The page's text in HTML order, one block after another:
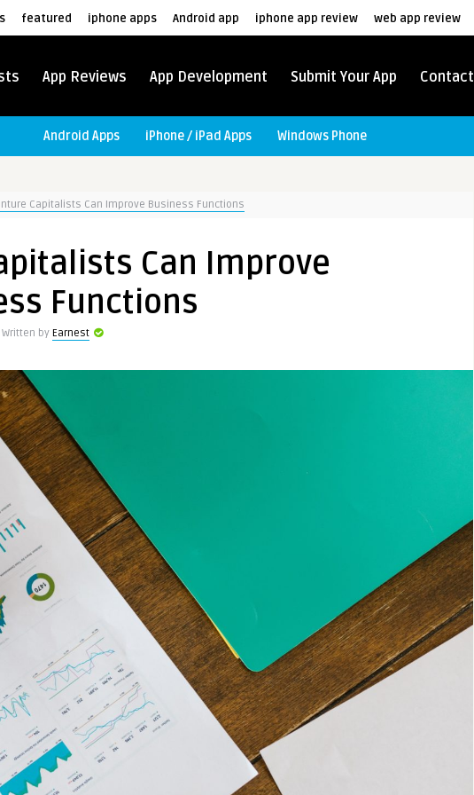
featured iphone apps Android app iphone app review web app review
App Reviews App Development Submit Your App Contact
Android Apps iPhone / iPad Apps Windows Phone
Capitalists Can Improve Business Functions
Can Improve
Functions
Written by Earnest